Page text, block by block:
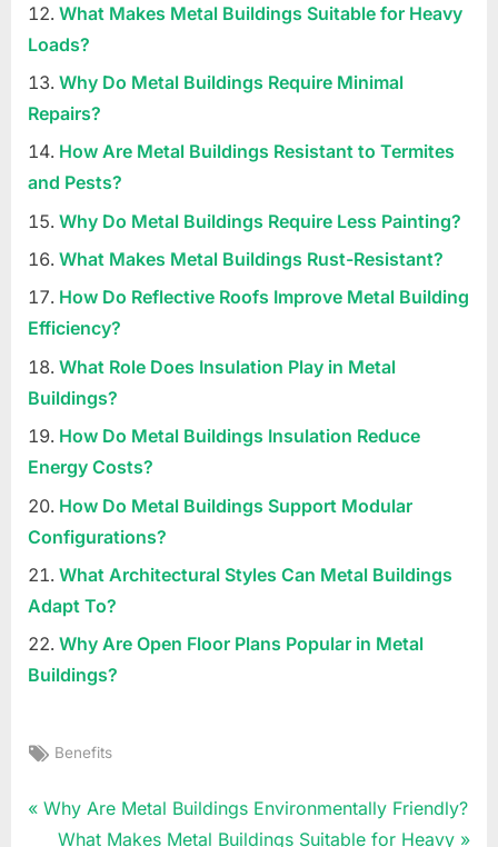
What Makes Metal Buildings Suitable for Heavy
Loads?
Why Do Metal Buildings Require Minimal
Repairs?
How Are Metal Buildings Resistant to Termites
and Pests?
Why Do Metal Buildings Require Less Painting?
What Makes Metal Buildings Rust-Resistant?
How Do Reflective Roofs Improve Metal Building
Efficiency?
What Role Does Insulation Play in Metal
Buildings?
How Do Metal Buildings Insulation Reduce
Energy Costs?
How Do Metal Buildings Support Modular
Configurations?
What Architectural Styles Can Metal Buildings
Adapt To?
Why Are Open Floor Plans Popular in Metal
Buildings?
Uncategorized
Tags:
Benefits
Post
P
Why Are Metal Buildings Environmentally Friendly?
N
What Makes Metal Buildings Suitable for Heavy